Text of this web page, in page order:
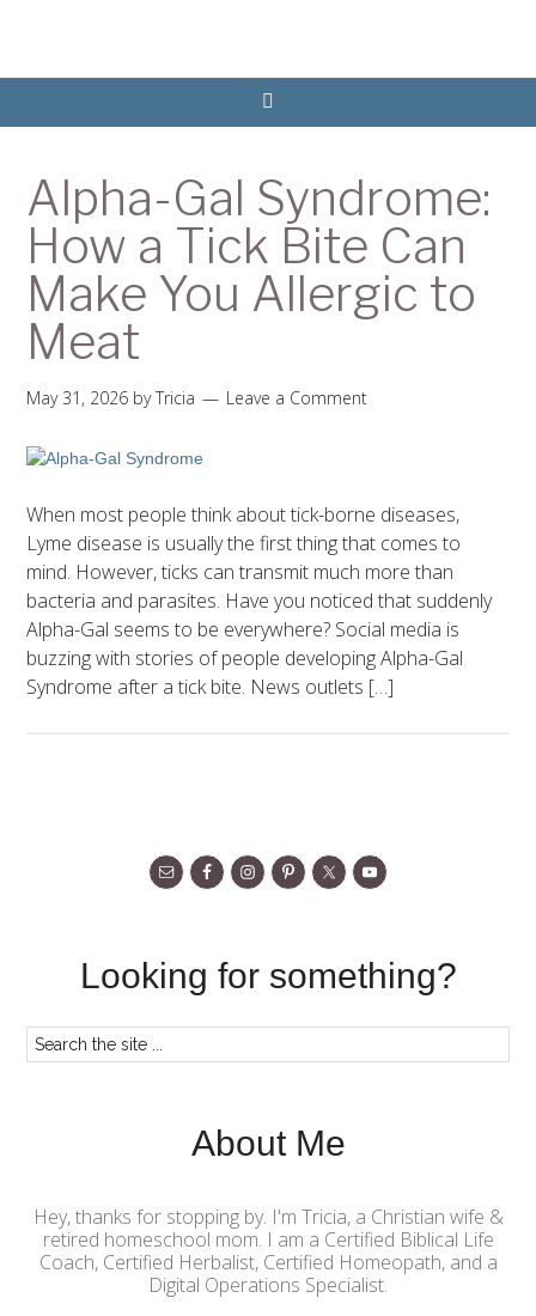
Alpha-Gal Syndrome:
How a Tick Bite Can
Make You Allergic to
Meat
May 31, 2026 byTricia Leave a Comment
When most people think about tick-borne diseases,
Lyme disease is usually the first thing that comes to
mind. However, ticks can transmit much more than
bacteria and parasites. Have you noticed that suddenly
Alpha-Gal seems to be everywhere? Social media is
buzzing with stories of people developing Alpha-Gal
Syndrome after a tick bite. News outlets […]
Looking for something?
About Me
Hey, thanks for stopping by. I'm Tricia, a Christian wife &
retired homeschool mom. I am a Certified Biblical Life
Coach, Certified Herbalist, Certified Homeopath, and a
Digital Operations Specialist.